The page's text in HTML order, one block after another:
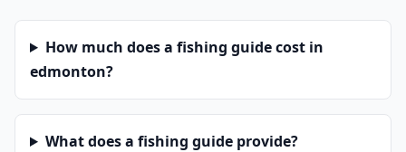
How much does a fishing guide cost in
edmonton?
What does a fishing guide provide?